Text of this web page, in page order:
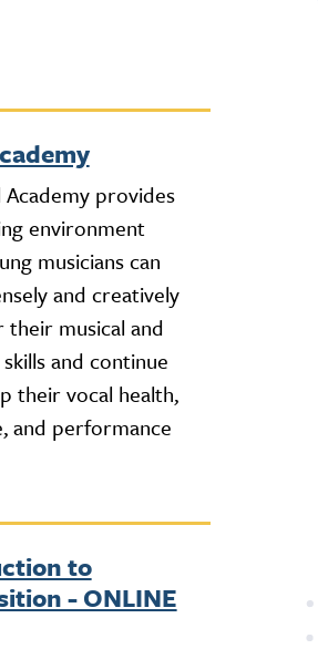
Academy provides
environment
musicians can
and creatively
musical and
and continue
their vocal health,
and performance
to
- ONLINE